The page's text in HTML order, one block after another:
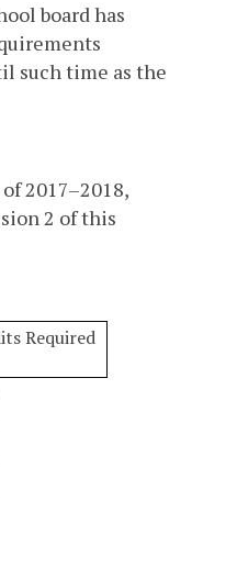
board has
such time as the
2017–2018,
2 of this
Required